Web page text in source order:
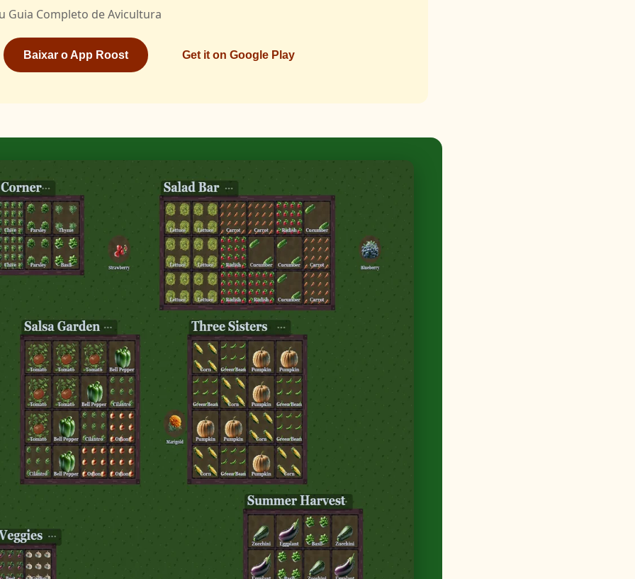
Guia Completo de Avicultura
Baixar o App Roost Get it on Google Play